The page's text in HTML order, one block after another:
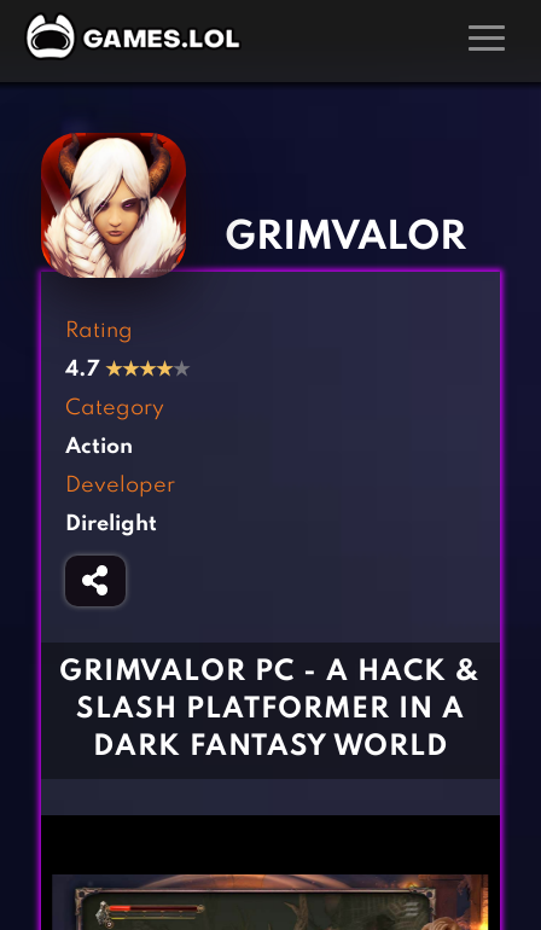
Action Games
Adventure Games
Arcade Games
Card Games
Casual Games
Clicker Games
Crazy Games
Fighting Games
Girl Games
Horror Games
Kids Games
Multiplayer Games
Word Games
GRIMVALOR
Rating
4.7 ★★★★★
Category
Action
Developer
Direlight
GRIMVALOR PC - A HACK &
SLASH PLATFORMER IN A
DARK FANTASY WORLD
‹